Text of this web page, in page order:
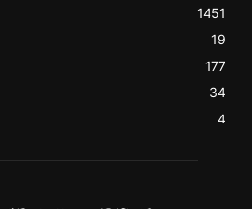
1451
19
177
34
4